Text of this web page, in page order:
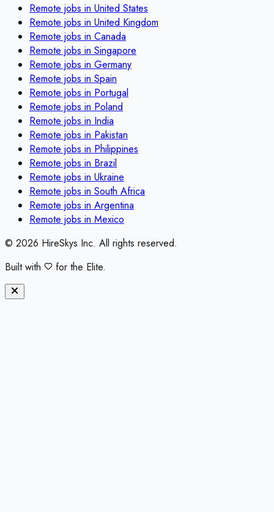
Remote jobs in United States
Remote jobs in United Kingdom
Remote jobs in Canada
Remote jobs in Singapore
Remote jobs in Germany
Remote jobs in Spain
Remote jobs in Portugal
Remote jobs in Poland
Remote jobs in India
Remote jobs in Pakistan
Remote jobs in Philippines
Remote jobs in Brazil
Remote jobs in Ukraine
Remote jobs in South Africa
Remote jobs in Argentina
Remote jobs in Mexico
© 2026 HireSkys Inc. All rights reserved.
Built with
for the Elite.